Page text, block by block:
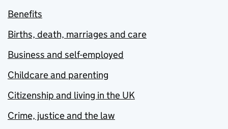
Benefits
Births, death, marriages and care
Business and self-employed
Childcare and parenting
Citizenship and living in the UK
Crime, justice and the law